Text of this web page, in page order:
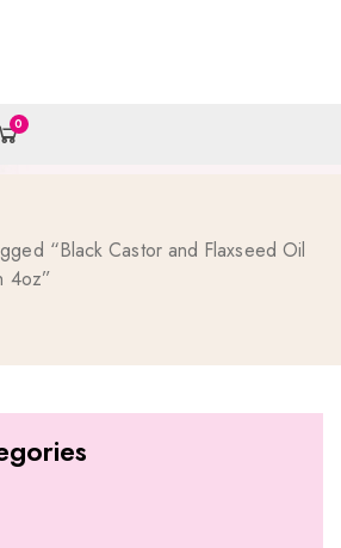
0
“Black Castor and Flaxseed Oil
4oz”